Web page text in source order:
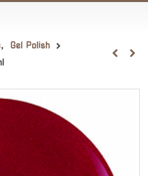
,
Gel Polish